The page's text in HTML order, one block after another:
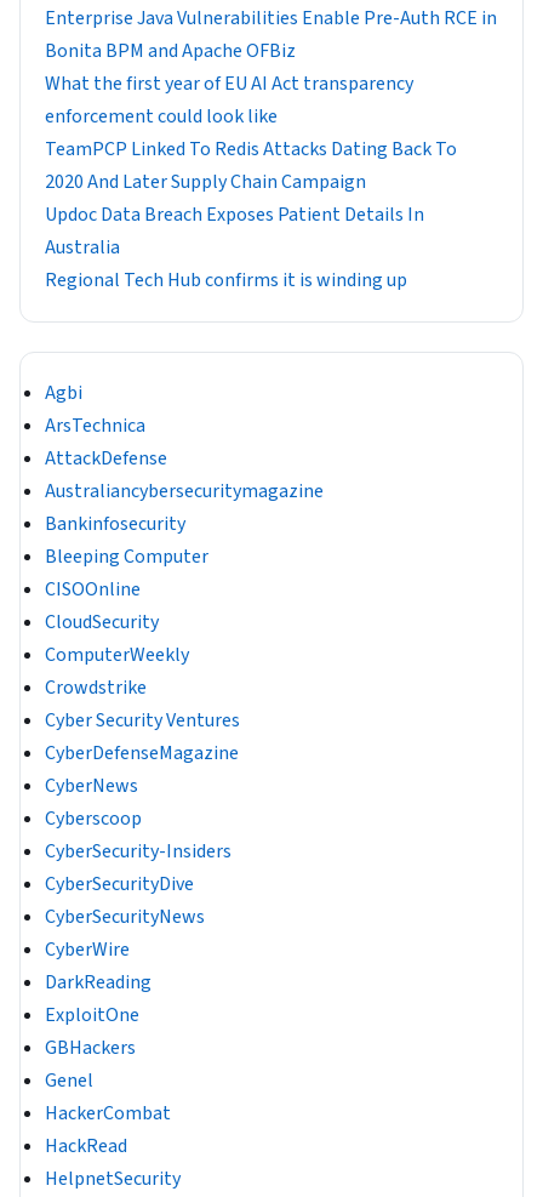
Enterprise Java Vulnerabilities Enable Pre-Auth RCE in
Bonita BPM and Apache OFBiz
What the first year of EU AI Act transparency
enforcement could look like
TeamPCP Linked To Redis Attacks Dating Back To
2020 And Later Supply Chain Campaign
Updoc Data Breach Exposes Patient Details In
Australia
Regional Tech Hub confirms it is winding up
Agbi
ArsTechnica
AttackDefense
Australiancybersecuritymagazine
Bankinfosecurity
Bleeping Computer
CISOOnline
CloudSecurity
ComputerWeekly
Crowdstrike
Cyber Security Ventures
CyberDefenseMagazine
CyberNews
Cyberscoop
CyberSecurity-Insiders
CyberSecurityDive
CyberSecurityNews
CyberWire
DarkReading
ExploitOne
GBHackers
Genel
HackerCombat
HackRead
HelpnetSecurity